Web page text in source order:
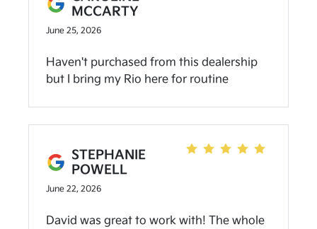
MCCARTY
June 25, 2026
Haven't purchased from this dealership
but I bring my Rio here for routine
to be done. I love the added carwash after
services too!
STEPHANIE
POWELL
June 22, 2026
David was great to work with! The whole